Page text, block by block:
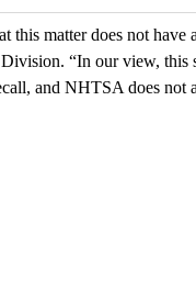
this matter does not
“In our view, this
and NHTSA does not